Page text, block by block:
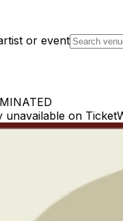
or event
on